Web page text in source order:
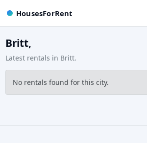
HousesForRent
Britt,
Latest rentals in Britt.
No rentals found for this city.